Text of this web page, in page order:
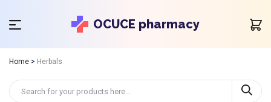
OCUCE pharmacy
Home > Herbals